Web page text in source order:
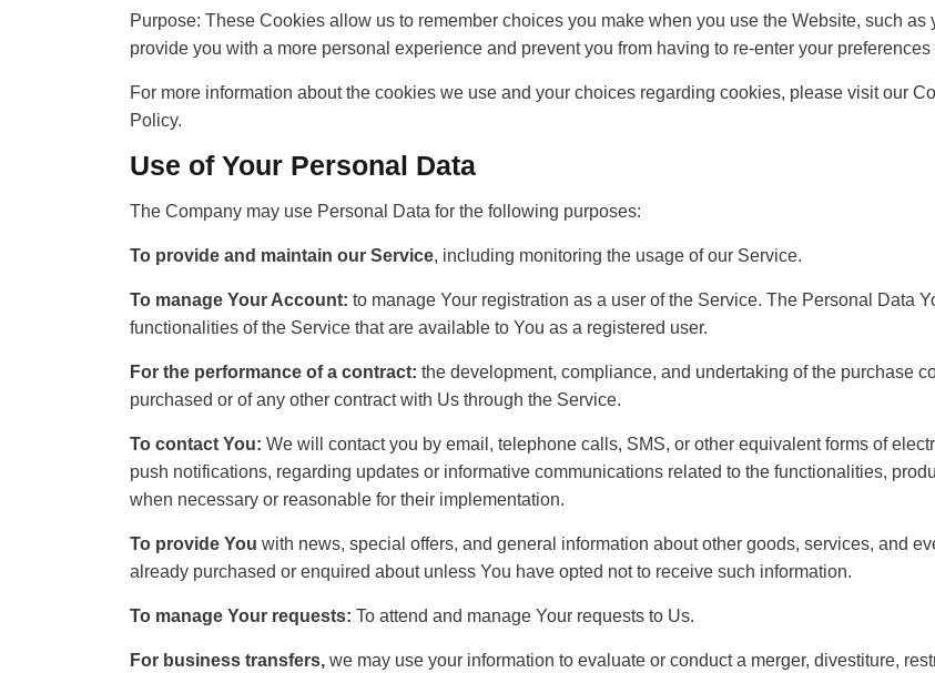
Purpose: These Cookies allow us to remember choices you make when you use the Website, such
provide you with a more personal experience and prevent you from having to re-enter your
For more information about the cookies we use and your choices regarding cookies, please visit our
Policy.
Use of Your Personal Data
The Company may use Personal Data for the following purposes:
To provide and maintain our Service, including monitoring the usage of our Service.
To manage Your Account: to manage Your registration as a user of the Service. The Personal Data
functionalities of the Service that are available to You as a registered user.
For the performance of a contract: the development, compliance, and undertaking of the purchase
purchased or of any other contract with Us through the Service.
To contact You: We will contact you by email, telephone calls, SMS, or other equivalent forms of
push notifications, regarding updates or informative communications related to the functionalities,
when necessary or reasonable for their implementation.
To provide You with news, special offers, and general information about other goods, services, and
already purchased or enquired about unless You have opted not to receive such information.
To manage Your requests: To attend and manage Your requests to Us.
For business transfers, we may use your information to evaluate or conduct a merger, divestiture,